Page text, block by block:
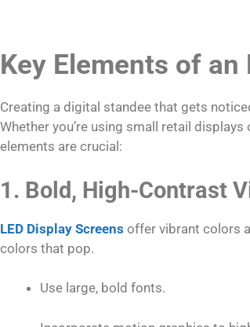
Key Elements of
Creating a digital standee that gets
Whether you’re using small retail
elements are crucial:
1. Bold, High-Contrast
LED Display Screens offer vibrant colors
colors that pop.
Use large, bold fonts.